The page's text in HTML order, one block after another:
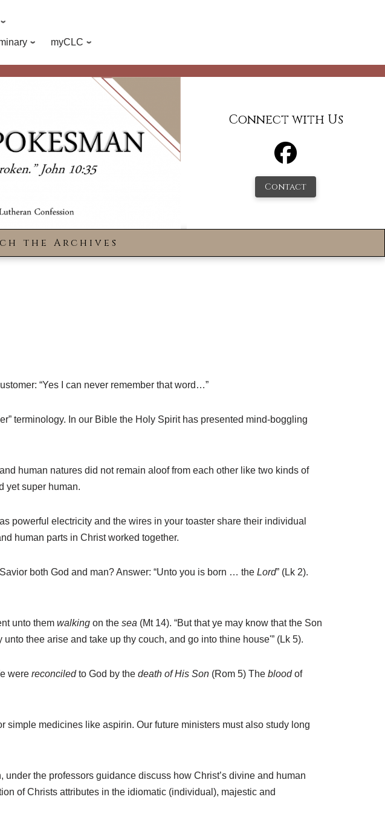
myCLC
Connect with Us
Contact
the Archives
“Yes I can never remember that word…”
terminology. In our Bible the Holy Spirit has presented mind-boggling
human natures did not remain aloof from each other like two kinds of
yet super human.
powerful electricity and the wires in your toaster share their individual
human parts in Christ worked together.
both God and man? Answer: “Unto you is born … the Lord” (Lk 2).
unto them walking on the sea (Mt 14). “But that ye may know that the Son
thee arise and take up thy couch, and go into thine house'” (Lk 5).
were reconciledto God by the death of His Son (Rom 5) The bloodof
simple medicines like aspirin. Our future ministers must also study long
the professors guidance discuss how Christ’s divine and human
of Christs attributes in the idiomatic (individual), majestic and